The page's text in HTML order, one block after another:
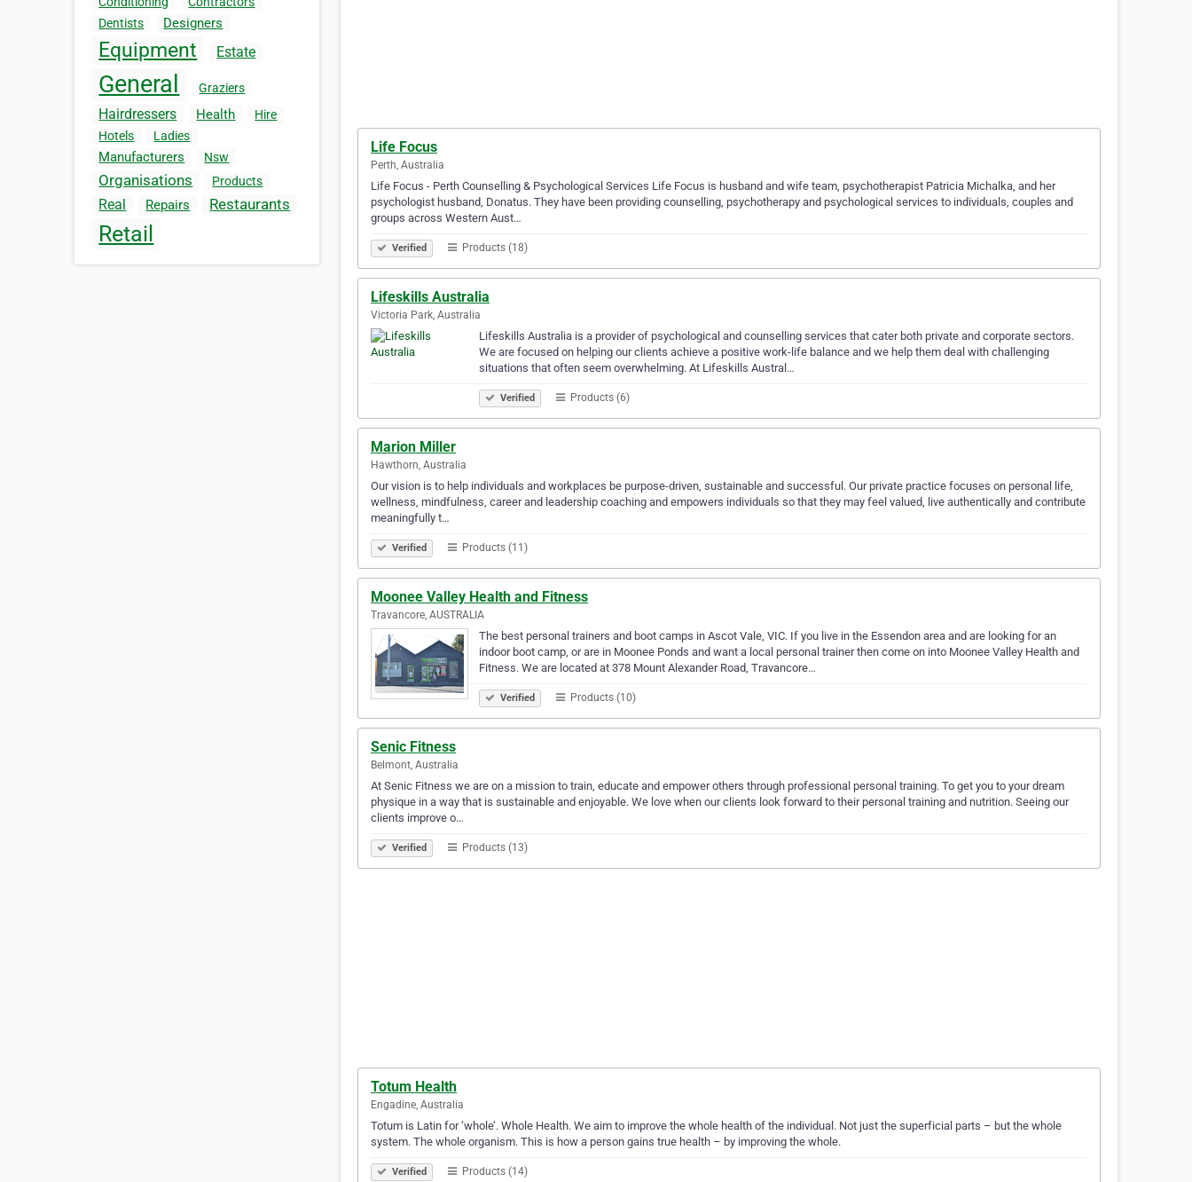
Dentists
Designers
Equipment Estate
General Graziers
Hairdressers Health
Hire
Hotels
Ladies
Manufacturers Nsw
Organisations Products
Real Repairs Restaurants
Retail
Life Focus
Perth, Australia
Life Focus - Perth Counselling & Psychological Services Life Focus is husband and wife team, psychotherapist Patricia Michalka, and her
psychologist husband, Donatus. They have been providing counselling, psychotherapy and psychological services to individuals, couples and
groups across Western Aust…
Verified Products (18)
Lifeskills Australia
Victoria Park, Australia
Lifeskills Australia is a provider of psychological and counselling services that cater both private and corporate sectors.
We are focused on helping our clients achieve a positive work-life balance and we help them deal with challenging
situations that often seem overwhelming. At Lifeskills Austral…
Verified Products (6)
Marion Miller
Hawthorn, Australia
Our vision is to help individuals and workplaces be purpose-driven, sustainable and successful. Our private practice focuses on personal life,
wellness, mindfulness, career and leadership coaching and empowers individuals so that they may feel valued, live authentically and contribute
meaningfully t…
Verified Products (11)
Moonee Valley Health and Fitness
Travancore, AUSTRALIA
The best personal trainers and boot camps in Ascot Vale, VIC. If you live in the Essendon area and are looking for an
indoor boot camp, or are in Moonee Ponds and want a local personal trainer then come on into Moonee Valley Health and
Fitness. We are located at 378 Mount Alexander Road, Travancore…
Verified Products (10)
Senic Fitness
Belmont, Australia
At Senic Fitness we are on a mission to train, educate and empower others through professional personal training. To get you to your dream
physique in a way that is sustainable and enjoyable. We love when our clients look forward to their personal training and nutrition. Seeing our
clients improve o…
Verified Products (13)
Totum Health
Engadine, Australia
Totum is Latin for ‘whole’. Whole Health. We aim to improve the whole health of the individual. Not just the superficial parts – but the whole
system. The whole organism. This is how a person gains true health – by improving the whole.
Verified Products (14)